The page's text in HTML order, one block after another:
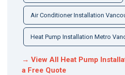
Air Conditioner Installation
Heat Pump Installation Metro
→ View All Heat Pump
a Free Quote